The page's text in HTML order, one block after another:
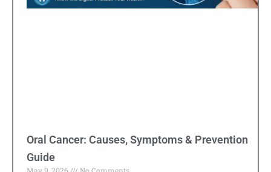
Oral Cancer: Causes, Symptoms & Prevention
Guide